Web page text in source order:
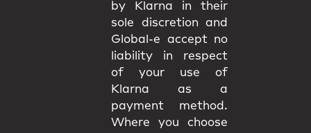
by Klarna in their
sole discretion and
Global-e accept no
liability in respect
of your use of
Klarna as a
payment method.
Where you choose